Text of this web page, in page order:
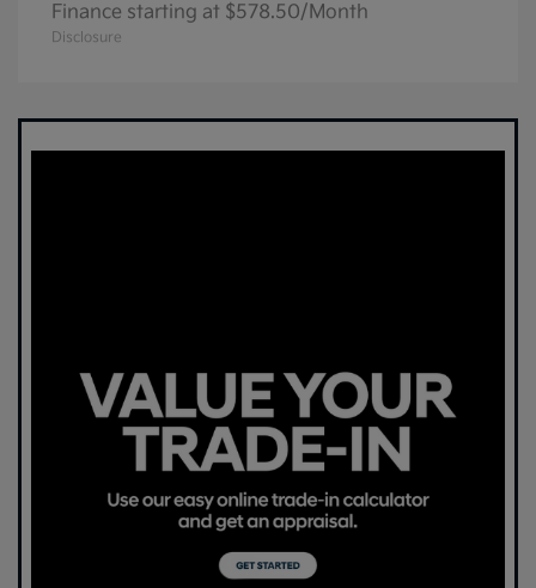
Finance starting at $578.50/Month
Disclosure